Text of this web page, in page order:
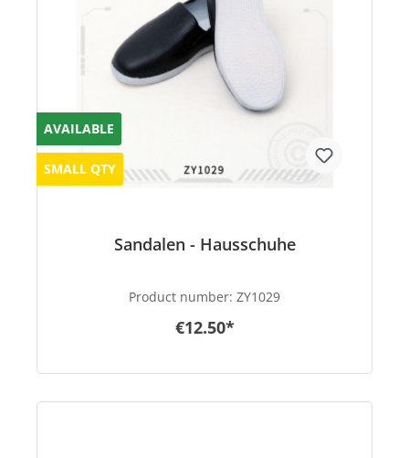
AVAILABLE
SMALL QTY
Sandalen - Hausschuhe
Product number: ZY1029
€12.50*